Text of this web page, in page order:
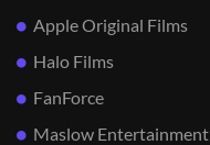
Apple Original Films
Halo Films
FanForce
Maslow Entertainment